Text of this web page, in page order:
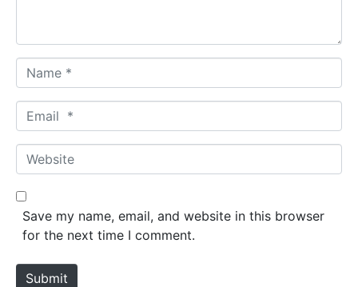
a
m
*
m
a
*
W
e
b
e
Save my name, email, and website in this browser
for the next time I comment.
Submit